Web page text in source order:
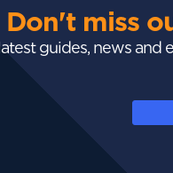
Don't miss
guides, news